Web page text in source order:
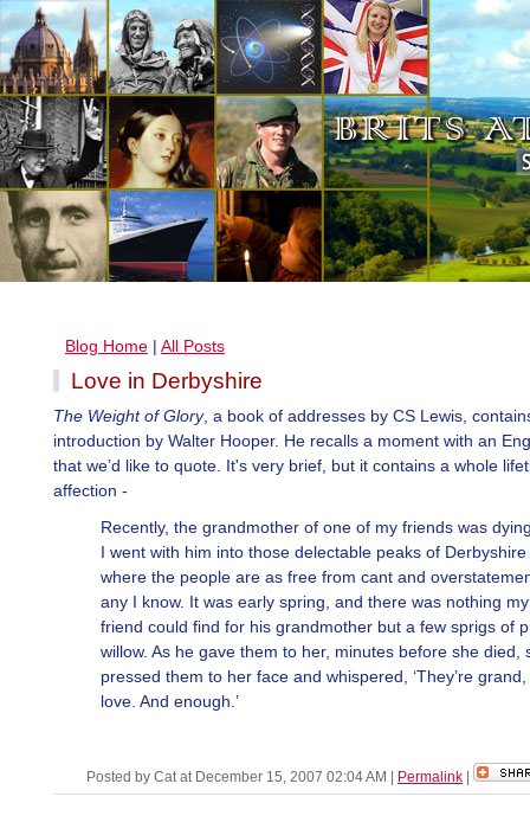
Blog Home | All Posts
Love in Derbyshire
The Weight of Glory, a book of addresses by CS Lewis,
introduction by Walter Hooper. He recalls a moment with an
that we’d like to quote. It's very brief, but it contains a whole
affection -
Recently, the grandmother of one of my friends was
I went with him into those delectable peaks of Derbyshire
where the people are as free from cant and
any I know. It was early spring, and there was nothing my
friend could find for his grandmother but a few sprigs of
willow. As he gave them to her, minutes before she died,
pressed them to her face and whispered, ‘They’re
love. And enough.’
Posted by Cat at December 15, 2007 02:04 AM Permalink